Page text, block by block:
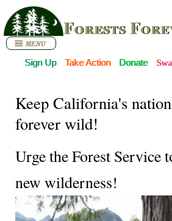
Forests
Keep California's
forever wild!
Urge the Forest Service
new wilderness!
Sign Up Take Action Donate